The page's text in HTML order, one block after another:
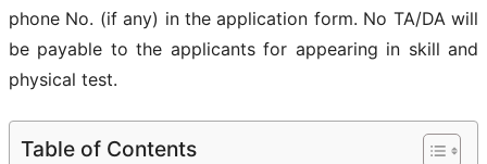
phone No. (if any) in the application form. No TA/DA will
be payable to the applicants for appearing in skill and
physical test.
Table of Contents